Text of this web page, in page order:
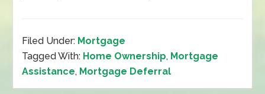
Filed Under: Mortgage
Tagged With: Home Ownership, Mortgage
Assistance, Mortgage Deferral